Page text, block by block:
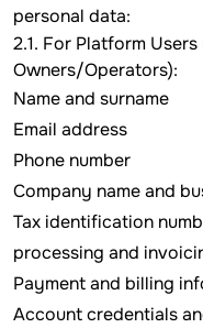
personal data:
2.1. For Platform
Owners/Operators):
Name and surname
Email address
Phone number
Company name and
Tax identification
processing and
Payment and billing
Account credentials